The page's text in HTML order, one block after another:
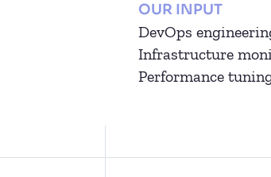
OUR INPUT
DevOps
Infrastructure
Performance